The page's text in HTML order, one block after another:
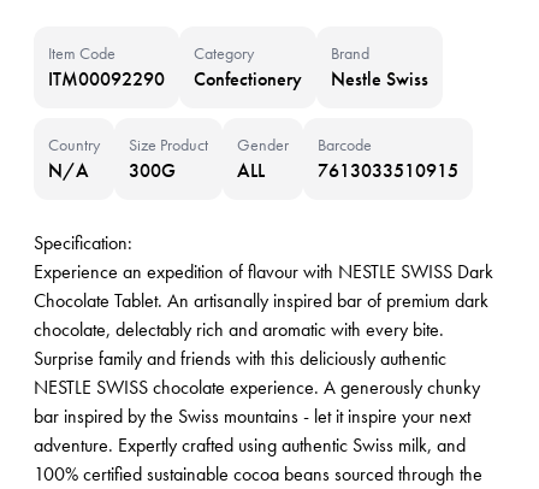
Item Code
ITM00092290
Category
Confectionery
Brand
Nestle Swiss
Country
N/A
Size Product
300G
Gender
ALL
Barcode
7613033510915
Specification:
Experience an expedition of flavour with NESTLE SWISS Dark
Chocolate Tablet. An artisanally inspired bar of premium dark
chocolate, delectably rich and aromatic with every bite.
Surprise family and friends with this deliciously authentic
NESTLE SWISS chocolate experience. A generously chunky
bar inspired by the Swiss mountains - let it inspire your next
adventure. Expertly crafted using authentic Swiss milk, and
100% certified sustainable cocoa beans sourced through the